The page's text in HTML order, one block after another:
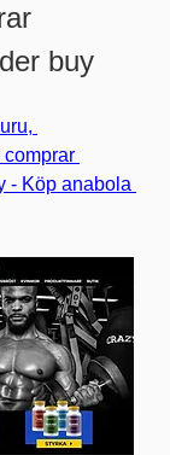
buy
- Köp anabola